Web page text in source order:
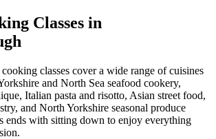
Classes in
classes cover a wide range of cuisines
and North Sea seafood cookery,
Italian pasta and risotto, Asian street food,
and North Yorkshire seasonal produce
ends with sitting down to enjoy everything